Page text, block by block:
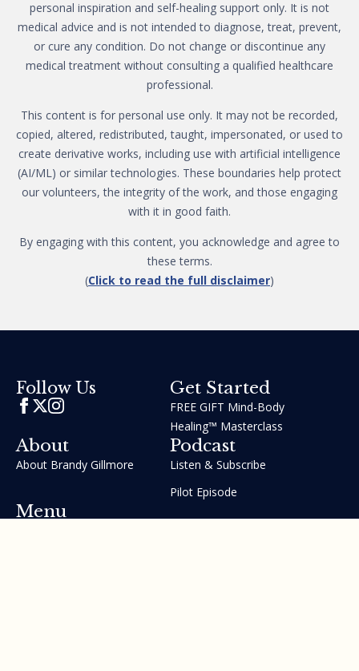
personal inspiration and self-healing support only. It is not
medical advice and is not intended to diagnose, treat, prevent,
or cure any condition. Do not change or discontinue any
medical treatment without consulting a qualified healthcare
professional.
This content is for personal use only. It may not be recorded,
copied, altered, redistributed, taught, impersonated, or used to
create derivative works, including use with artificial intelligence
(AI/ML) or similar technologies. These boundaries help protect
our volunteers, the integrity of the work, and those engaging
with it in good faith.
By engaging with this content, you acknowledge and agree to
these terms.
(Click to read the full disclaimer)
Follow Us Get Started
FREE GIFT Mind-Body
Healing™ Masterclass
About
About Brandy Gillmore
Podcast
Listen & Subscribe
Pilot Episode
Menu